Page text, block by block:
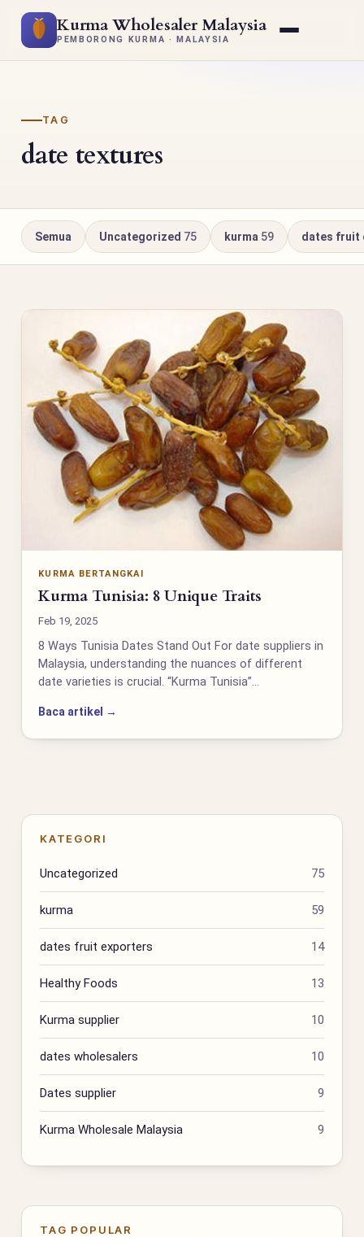
Kurma Wholesaler Malaysia
PEMBORONG KURMA · MALAYSIA
TAG
date textures
Semua Uncategorized 75 kurma 59 dates fruit
KURMA BERTANGKAI
Kurma Tunisia: 8 Unique Traits
Feb 19, 2025
8 Ways Tunisia Dates Stand Out For date suppliers in
Malaysia, understanding the nuances of different
date varieties is crucial. “Kurma Tunisia”…
Baca artikel →
KATEGORI
Uncategorized 75
kurma 59
dates fruit exporters 14
Healthy Foods 13
Kurma supplier 10
dates wholesalers 10
Dates supplier 9
Kurma Wholesale Malaysia 9
TAG POPULAR